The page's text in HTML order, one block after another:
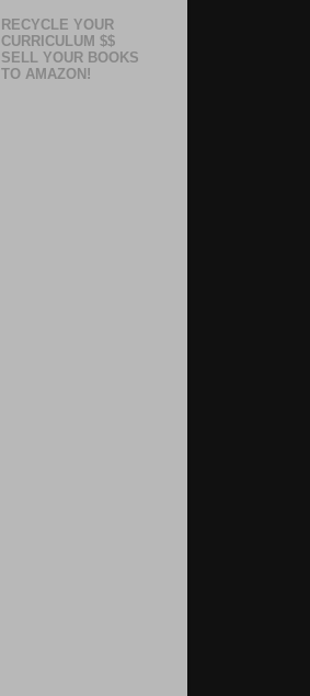
RECYCLE YOUR
CURRICULUM $$
SELL YOUR BOOKS
TO AMAZON!